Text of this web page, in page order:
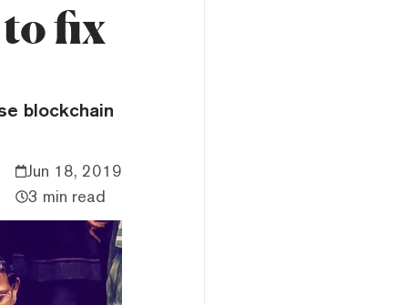
fix
blockchain
Jun 18, 2019
3 min read